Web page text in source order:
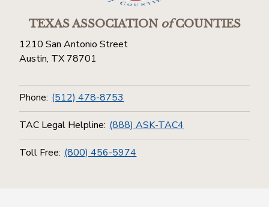
TEXAS ASSOCIATIONofCOUNTIES
1210 San Antonio Street
Austin, TX 78701
Phone: (512) 478-8753
TAC Legal Helpline: (888) ASK-TAC4
Toll Free: (800) 456-5974